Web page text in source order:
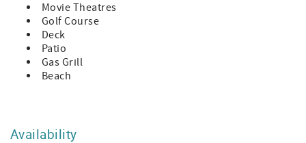
Movie Theatres
Golf Course
Deck
Patio
Gas Grill
Beach
Availability